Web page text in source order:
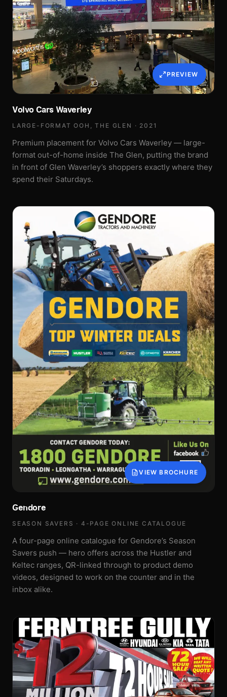
PREVIEW
Volvo Cars Waverley
LARGE-FORMAT OOH, THE GLEN · 2021
Premium placement for Volvo Cars Waverley — large-
format out-of-home inside The Glen, putting the brand
in front of Glen Waverley’s shoppers exactly where they
spend their Saturdays.
VIEW BROCHURE
Gendore
SEASON SAVERS · 4-PAGE ONLINE CATALOGUE
A four-page online catalogue for Gendore’s Season
Savers push — hero offers across the Hustler and
Keltec ranges, QR-linked through to product demo
videos, designed to work on the counter and in the
inbox alike.